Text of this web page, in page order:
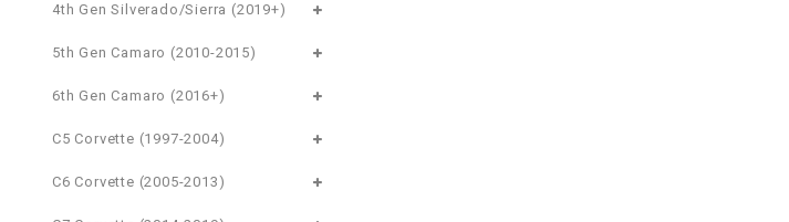
4th Gen Silverado/Sierra (2019+)
5th Gen Camaro (2010-2015)
6th Gen Camaro (2016+)
C5 Corvette (1997-2004)
C6 Corvette (2005-2013)